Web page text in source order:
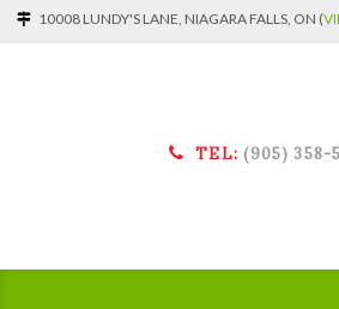
10008 LUNDY'S LANE, NIAGARA FALLS, ON (
TEL: (905) 358-